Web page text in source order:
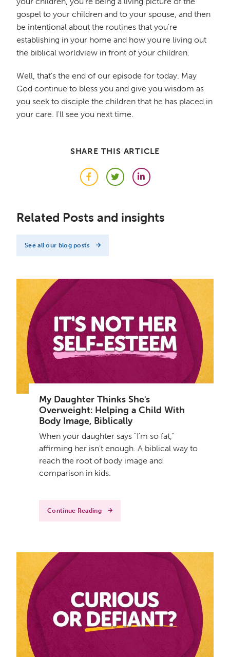
gospel to your children and to your spouse, and then
be intentional about the routines that you're
establishing in your home and how you're living out
the biblical worldview in front of your children.
Well, that's the end of our episode for today. May
God continue to bless you and give you wisdom as
you seek to disciple the children that he has placed in
your care. I'll see you next time.
SHARE THIS ARTICLE
FacebookTwitterLinkedIn
Related Posts and insights
See all our blog posts
My Daughter Thinks She's
Overweight: Helping a Child With
Body Image, Biblically
When your daughter says "I'm so fat,"
affirming her isn't enough. A biblical way to
reach the root of body image and
comparison in kids.
Continue Reading